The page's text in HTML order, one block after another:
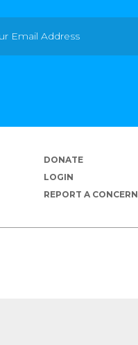
DONATE
LOGIN
REPORT A CONCERN